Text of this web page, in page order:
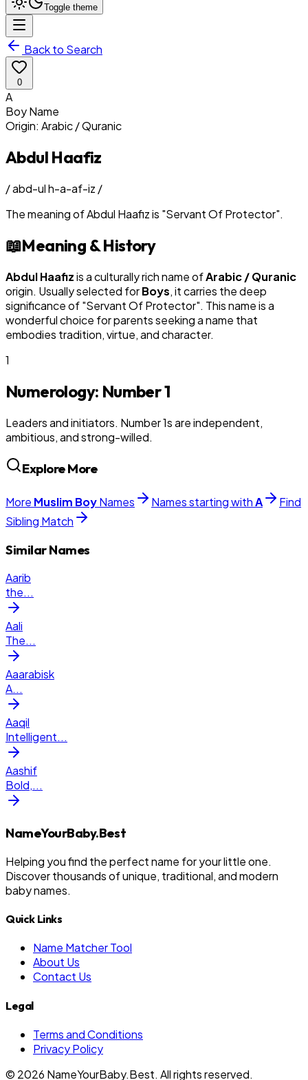
Toggle theme
Back to Search
0
A
BoyName
Origin: Arabic / Quranic
Abdul Haafiz
/abd-ul h-a-af-iz /
The meaning ofAbdul Haafizis "Servant Of Protector".
📖Meaning & History
Abdul Haafizis a culturally rich name ofArabic / Quranic
origin. Usually selected forBoys, it carries the deep
significance of "Servant Of Protector". This name is a
wonderful choice for parents seeking a name that
embodies tradition, virtue, and character.
1
Numerology: Number1
Leaders and initiators. Number 1s are independent,
ambitious, and strong-willed.
Explore More
More Muslim BoyNames Names starting withA
Find
Sibling Match
Similar Names
Aarib
the...
Aali
The...
Aaarabisk
A...
Aaqil
Intelligent...
Aashif
Bold,...
NameYourBaby.Best
Helping you find the perfect name for your little one.
Discover thousands of unique, traditional, and modern
baby names.
Quick Links
Name Matcher Tool
About Us
Contact Us
Legal
Terms and Conditions
Privacy Policy
© 2026 NameYourBaby.Best. All rights reserved.